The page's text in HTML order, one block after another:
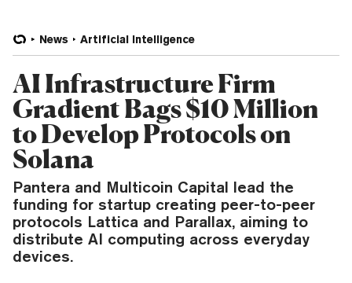
News Artificial Intelligence
AI Infrastructure Firm
Gradient Bags $10 Million
to Develop Protocols on
Solana
Pantera and Multicoin Capital lead the
funding for startup creating peer-to-peer
protocols Lattica and Parallax, aiming to
distribute AI computing across everyday
devices.